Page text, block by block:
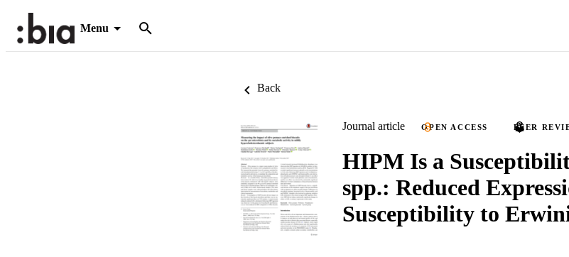
Menu
Back
Journal article OPEN ACCESS PEER
HIPM Is a
spp.: Reduced
Susceptibility to